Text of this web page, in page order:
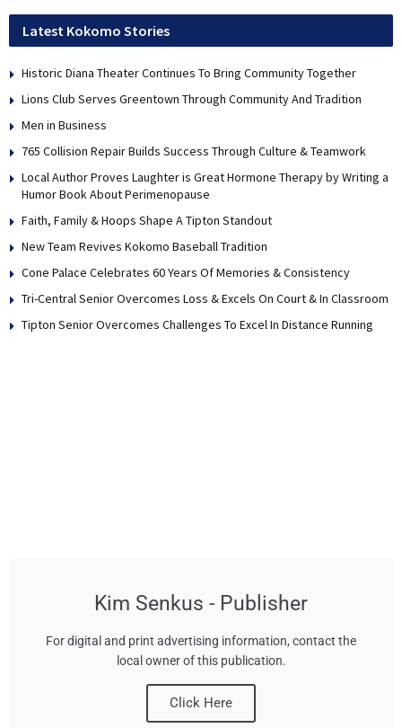
Latest Kokomo Stories
Historic Diana Theater Continues To Bring Community Together
Lions Club Serves Greentown Through Community And Tradition
Men in Business
765 Collision Repair Builds Success Through Culture & Teamwork
Local Author Proves Laughter is Great Hormone Therapy by Writing a
Humor Book About Perimenopause
Faith, Family & Hoops Shape A Tipton Standout
New Team Revives Kokomo Baseball Tradition
Cone Palace Celebrates 60 Years Of Memories & Consistency
Tri-Central Senior Overcomes Loss & Excels On Court & In Classroom
Tipton Senior Overcomes Challenges To Excel In Distance Running
Kim Senkus - Publisher
For digital and print advertising information, contact the
local owner of this publication.
Click Here